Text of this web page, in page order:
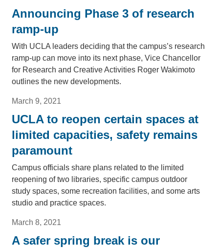
Announcing Phase 3 of research
ramp-up
With UCLA leaders deciding that the campus’s research
ramp-up can move into its next phase, Vice Chancellor
for Research and Creative Activities Roger Wakimoto
outlines the new developments.
March 9, 2021
UCLA to reopen certain spaces at
limited capacities, safety remains
paramount
Campus officials share plans related to the limited
reopening of two libraries, specific campus outdoor
study spaces, some recreation facilities, and some arts
studio and practice spaces.
March 8, 2021
A safer spring break is our